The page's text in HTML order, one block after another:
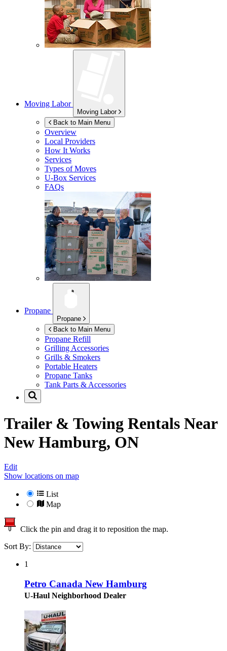
Moving Labor
Moving Labor
Back to Main Menu
Overview
Local Providers
How It Works
Services
Types of Moves
U-Box Services
FAQs
Propane
Propane
Back to Main Menu
Propane Refill
Grilling Accessories
Grills & Smokers
Portable Heaters
Propane Tanks
Tank Parts & Accessories
Trailer & Towing Rentals Near
New Hamburg, ON
Edit
Show locations on map
List
Map
Click the pin and drag it to reposition the map.
Sort By:
1
Petro Canada New Hamburg
U-Haul Neighborhood Dealer